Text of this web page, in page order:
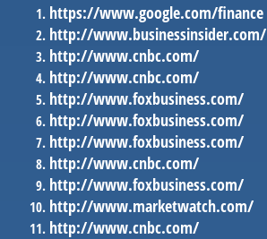
https://www.google.com/finance
http://www.businessinsider.com/
http://www.cnbc.com/
http://www.cnbc.com/
http://www.foxbusiness.com/
http://www.foxbusiness.com/
http://www.foxbusiness.com/
http://www.cnbc.com/
http://www.foxbusiness.com/
http://www.marketwatch.com/
http://www.cnbc.com/